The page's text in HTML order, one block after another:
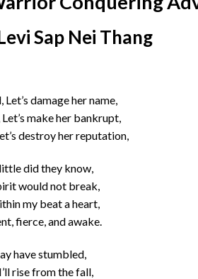
Sap Nei Thang
Let’s damage her name,
make her bankrupt,
destroy her reputation,
did they know,
would not break,
my beat a heart,
fierce, and awake.
have stumbled,
rise from the fall,